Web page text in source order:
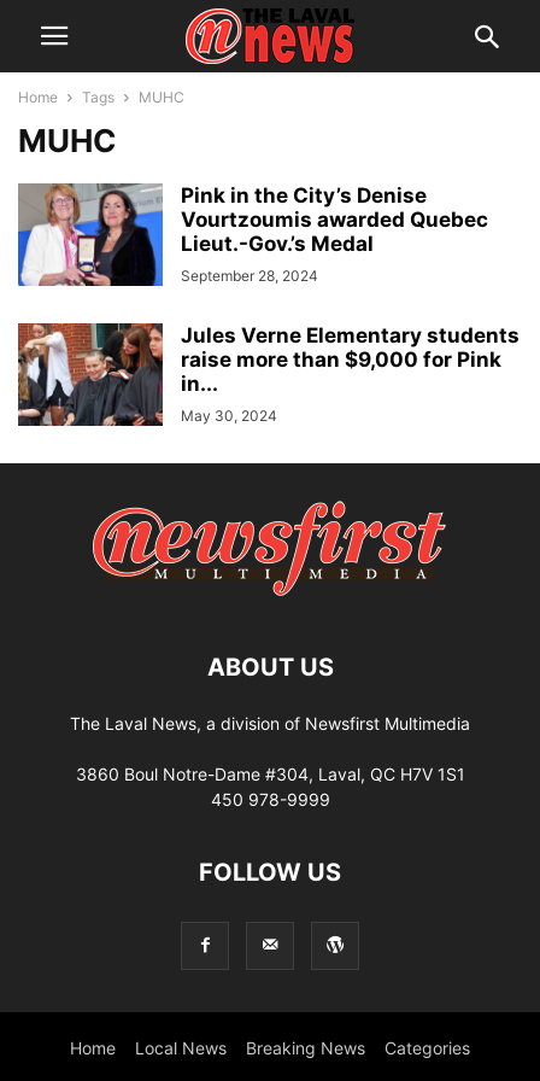
Home Tags MUHC
MUHC
Pink in the City’s Denise
Vourtzoumis awarded Quebec
Lieut.-Gov.’s Medal
September 28, 2024
Jules Verne Elementary students
raise more than $9,000 for Pink
in...
May 30, 2024
ABOUT US
The Laval News, a division of Newsfirst Multimedia
3860 Boul Notre-Dame #304, Laval, QC H7V 1S1
450 978-9999
FOLLOW US
Home Local News Breaking News Categories